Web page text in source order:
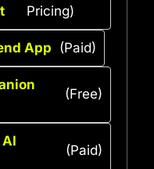
Pricing)
App (Paid)
(Free)
(Paid)